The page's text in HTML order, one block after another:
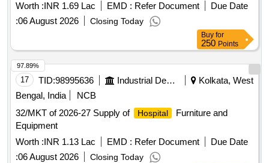
Worth :INR 1.69 Lac EMD : Refer Document
Due Date
:06 August 2026 Closing Today
Buy for
250 Points
17 TID:98995636 Industrial Development Agencies
Kolkata, West
Bengal, India
NCB
32/MKT of 2026-27 Supply of
Hospital
Furniture and
Equipment
Worth :INR 1.13 Lac EMD : Refer Document
Due Date
:06 August 2026 Closing Today
97.89%